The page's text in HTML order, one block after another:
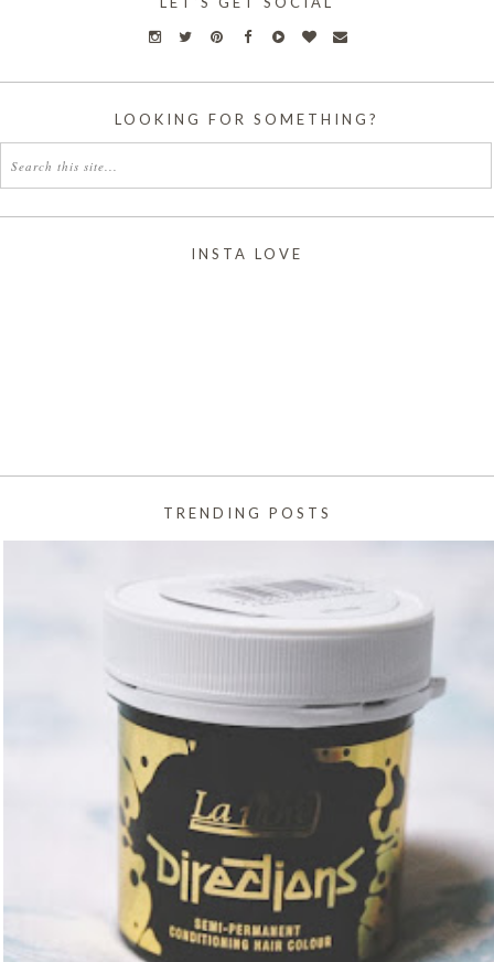
LOOKING FOR SOMETHING?
INSTA LOVE
TRENDING POSTS